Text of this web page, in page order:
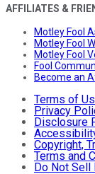
AFFILIATES &
Motley Fool
Motley Fool
Motley Fool
Fool
Become an
Terms of
Privacy
Disclosure
Copyright,
Terms and
Do Not Sell